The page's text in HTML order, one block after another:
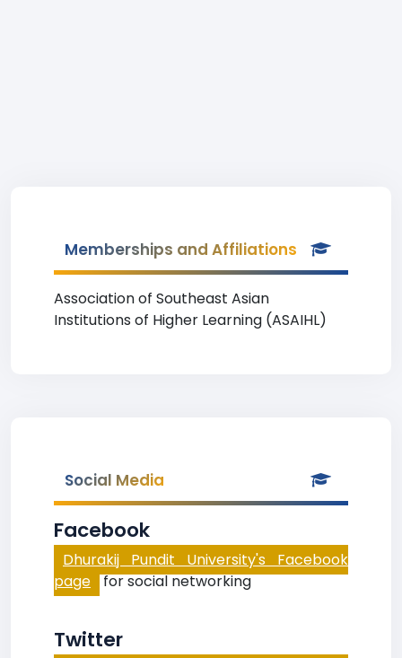
Memberships and Affiliations
Association of Southeast Asian
Institutions of Higher Learning (ASAIHL)
Social Media
Facebook
Dhurakij Pundit University's Facebook
page for social networking
Twitter